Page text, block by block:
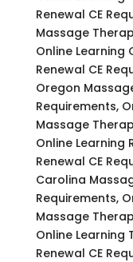
Renewal CE
Massage
Online Learning
Renewal CE
Oregon
Requirements,
Massage
Online Learning
Renewal CE
Carolina
Requirements,
Massage
Online Learning
Renewal CE